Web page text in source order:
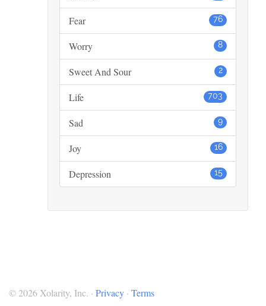
76
Fear
8
Worry
2
Sweet And Sour
703
Life
9
Sad
16
Joy
15
Depression
© 2026 Xolarity, Inc. · Privacy · Terms